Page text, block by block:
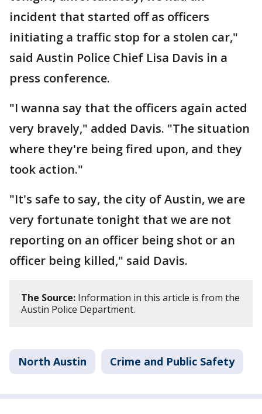
incident that started off as officers
initiating a traffic stop for a stolen car,"
said Austin Police Chief Lisa Davis in a
press conference.
"I wanna say that the officers again acted
very bravely," added Davis. "The situation
where they're being fired upon, and they
took action."
"It's safe to say, the city of Austin, we are
very fortunate tonight that we are not
reporting on an officer being shot or an
officer being killed," said Davis.
The Source: Information in this article is from the
Austin Police Department.
North Austin Crime and Public Safety